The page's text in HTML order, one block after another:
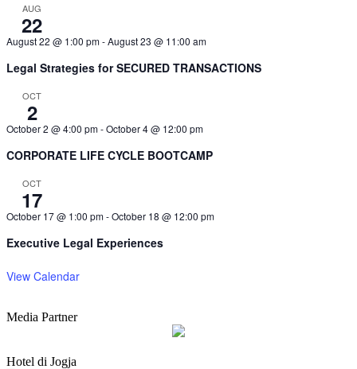
AUG
22
August 22 @ 1:00 pm-August 23 @ 11:00 am
Legal Strategies for SECURED TRANSACTIONS
OCT
2
October 2 @ 4:00 pm-October 4 @ 12:00 pm
CORPORATE LIFE CYCLE BOOTCAMP
OCT
17
October 17 @ 1:00 pm-October 18 @ 12:00 pm
Executive Legal Experiences
View Calendar
Media Partner
Hotel di Jogja